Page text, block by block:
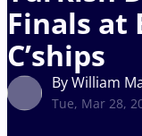
Finals at
C’ships
By William
Tue, Mar 28,